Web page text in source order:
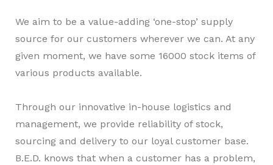
We aim to be a value-adding ‘one-stop’ supply
source for our customers wherever we can. At any
given moment, we have some 16000 stock items of
various products available.
Through our innovative in-house logistics and
management, we provide reliability of stock,
sourcing and delivery to our loyal customer base.
B.E.D. knows that when a customer has a problem,